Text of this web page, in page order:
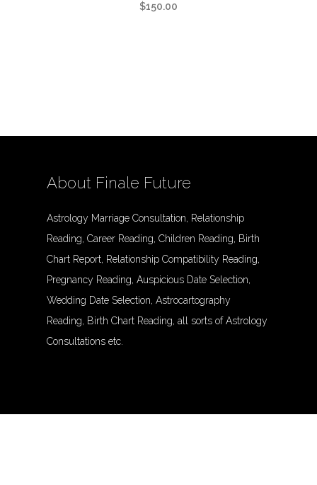
$150.00
About Finale Future
Astrology Marriage Consultation, Relationship
Reading, Career Reading, Children Reading, Birth
Chart Report, Relationship Compatibility Reading,
Pregnancy Reading, Auspicious Date Selection,
Wedding Date Selection, Astrocartography
Reading, Birth Chart Reading, all sorts of Astrology
Consultations etc.